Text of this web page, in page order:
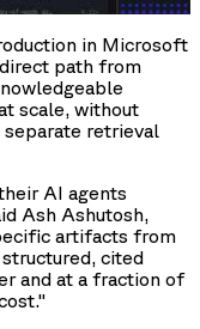
in Microsoft
path from
scale, without
separate retrieval
AI agents
Ash Ashutosh,
artifacts from
cited
and at a fraction of